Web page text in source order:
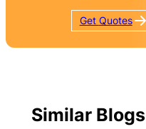
Get Quotes
Similar Blogs